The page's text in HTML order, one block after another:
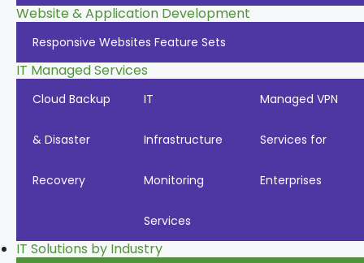
Website & Application Development
Responsive Websites Feature Sets
IT Managed Services
Cloud Backup
& Disaster
Recovery
IT
Infrastructure
Monitoring
Services
Managed VPN
Services for
Enterprises
IT Solutions by Industry